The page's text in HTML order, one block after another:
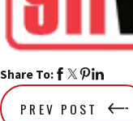
Share To:
PREV POST